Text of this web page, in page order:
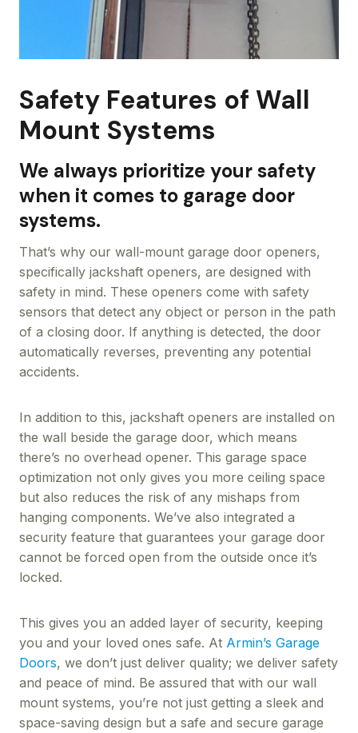
Safety Features of Wall
Mount Systems
We always prioritize your safety
when it comes to garage door
systems.
That’s why our wall-mount garage door openers,
specifically jackshaft openers, are designed with
safety in mind. These openers come with safety
sensors that detect any object or person in the path
of a closing door. If anything is detected, the door
automatically reverses, preventing any potential
accidents.
In addition to this, jackshaft openers are installed on
the wall beside the garage door, which means
there’s no overhead opener. This garage space
optimization not only gives you more ceiling space
but also reduces the risk of any mishaps from
hanging components. We’ve also integrated a
security feature that guarantees your garage door
cannot be forced open from the outside once it’s
locked.
This gives you an added layer of security, keeping
you and your loved ones safe. At Armin’s Garage
Doors, we don’t just deliver quality; we deliver safety
and peace of mind. Be assured that with our wall
mount systems, you’re not just getting a sleek and
space-saving design but a safe and secure garage